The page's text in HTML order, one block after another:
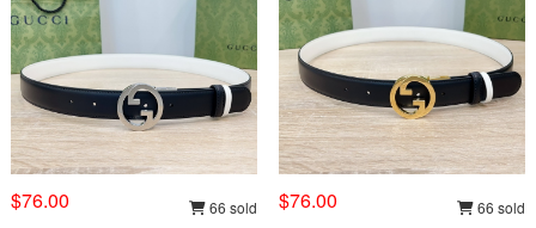
$76.00 66 sold $76.00 66 sold